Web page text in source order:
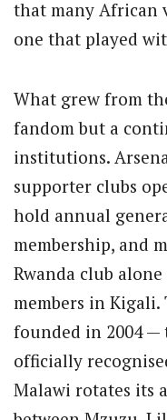
that many African
one that played
What grew from
fandom but a
institutions.
supporter clubs
hold annual
membership, and
Rwanda club
members in Kigali.
founded in 2004 —
officially
Malawi rotates its